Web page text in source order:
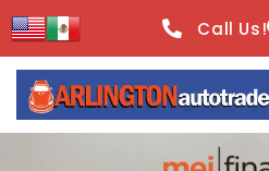
content
Call Us!